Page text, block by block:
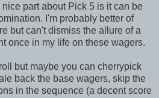
part about Pick 5 is it can be
I'm probably better of
but can't dismiss the allure of a
once in my life on these wagers.
but maybe you can cherrypick
back the base wagers, skip the
in the sequence (a decent score